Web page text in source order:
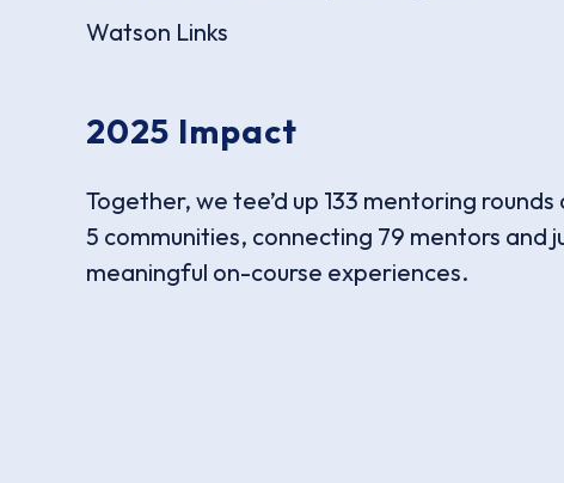
Watson Links
2025 Impact
Together, we tee’d up 133 mentoring rounds
5 communities, connecting 79 mentors and
meaningful on-course experiences.